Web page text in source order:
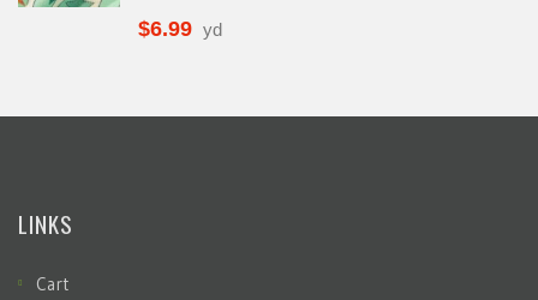
$6.99 yd
LINKS
Cart